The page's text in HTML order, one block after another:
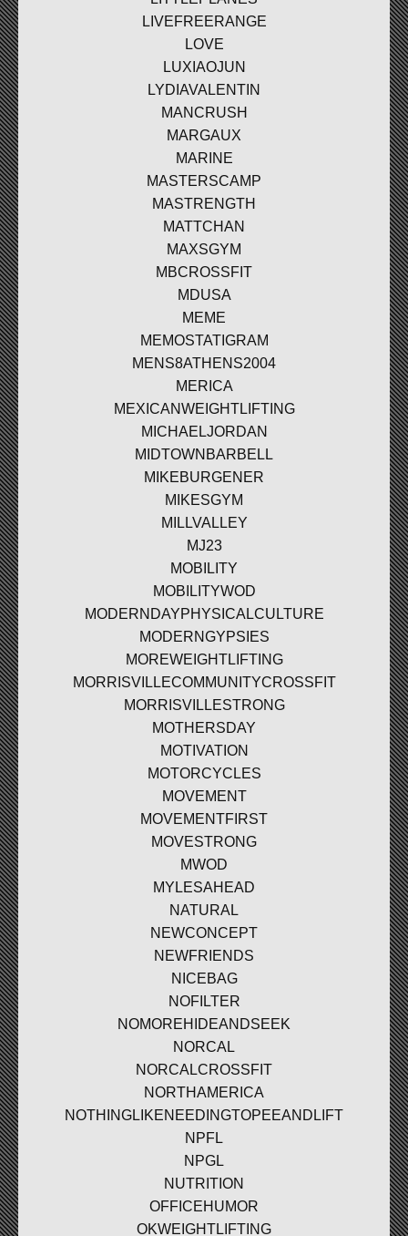
LIVEFREERANGE
LOVE
LUXIAOJUN
LYDIAVALENTIN
MANCRUSH
MARGAUX
MARINE
MASTERSCAMP
MASTRENGTH
MATTCHAN
MAXSGYM
MBCROSSFIT
MDUSA
MEME
MEMOSTATIGRAM
MENS8ATHENS2004
MERICA
MEXICANWEIGHTLIFTING
MICHAELJORDAN
MIDTOWNBARBELL
MIKEBURGENER
MIKESGYM
MILLVALLEY
MJ23
MOBILITY
MOBILITYWOD
MODERNDAYPHYSICALCULTURE
MODERNGYPSIES
MOREWEIGHTLIFTING
MORRISVILLECOMMUNITYCROSSFIT
MORRISVILLESTRONG
MOTHERSDAY
MOTIVATION
MOTORCYCLES
MOVEMENT
MOVEMENTFIRST
MOVESTRONG
MWOD
MYLESAHEAD
NATURAL
NEWCONCEPT
NEWFRIENDS
NICEBAG
NOFILTER
NOMOREHIDEANDSEEK
NORCAL
NORCALCROSSFIT
NORTHAMERICA
NOTHINGLIKENEEDINGTOPEEANDLIFT
NPFL
NPGL
NUTRITION
OFFICEHUMOR
OKWEIGHTLIFTING